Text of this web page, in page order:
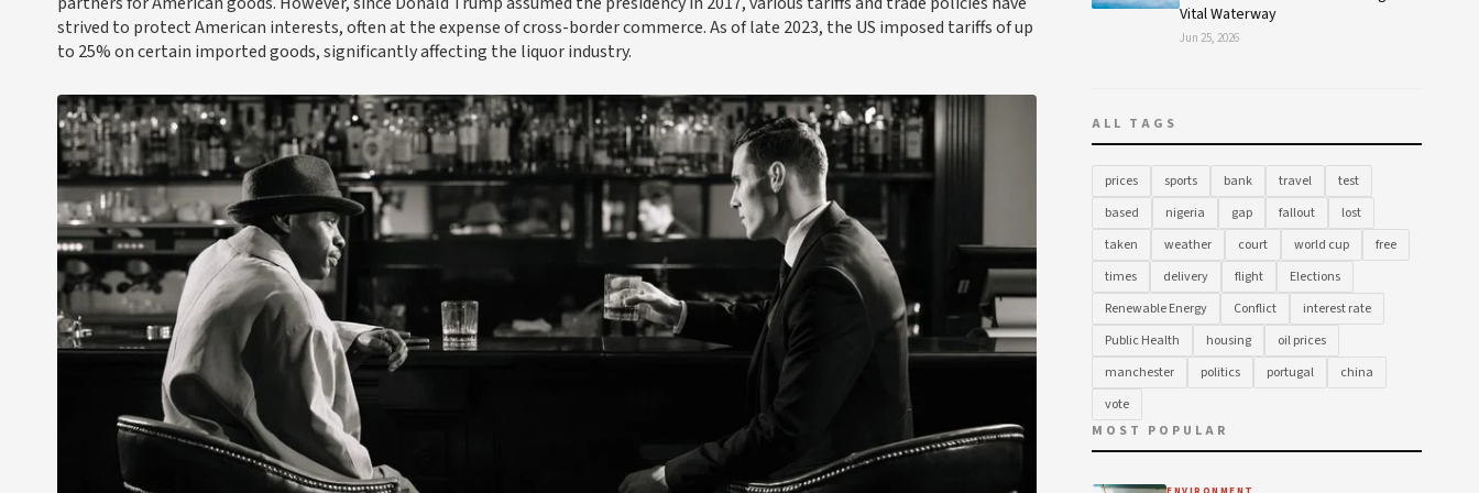
strived to protect American interests, often at the expense of cross-border commerce. As of late 2023, the US imposed tariffs of up
to 25% on certain imported goods, significantly affecting the liquor industry.
Vital Waterway
Jun 25, 2026
ALL TAGS
prices sports bank travel
test
based
nigeria gap fallout
lost
taken
weather court world cup
free
times
delivery flight
Elections
Renewable Energy
Conflict
interest rate
Public Health
housing
oil prices
manchester
politics portugal
china
vote
MOST POPULAR